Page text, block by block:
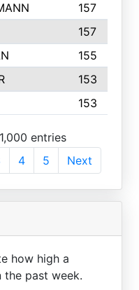
157
157
155
153
153
entries
4 5 Next
how high a
the past week.